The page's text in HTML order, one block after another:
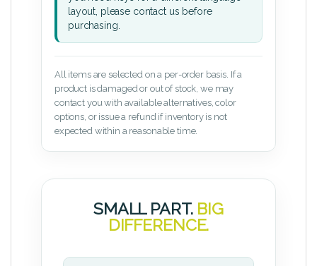
layout, please contact us before
purchasing.
All items are selected on a per-order basis. If a
product is damaged or out of stock, we may
contact you with available alternatives, color
options, or issue a refund if inventory is not
expected within a reasonable time.
SMALL PART. BIG
DIFFERENCE.